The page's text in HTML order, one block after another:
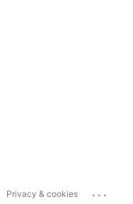
Privacy & cookies ...